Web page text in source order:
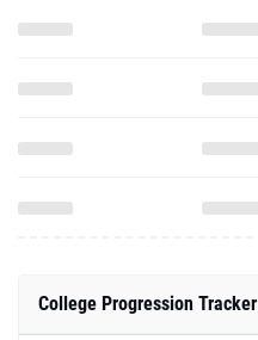
College Progression Tracker